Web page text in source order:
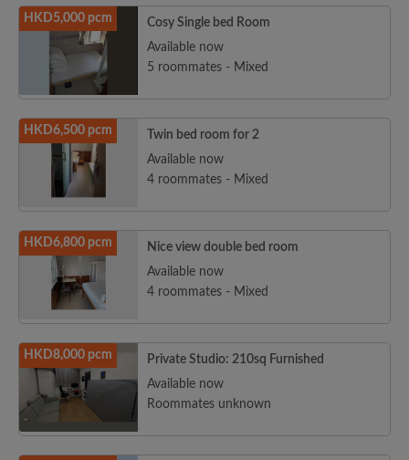
HKD5,000 pcm
Cosy Single bed Room
Available now
5 roommates - Mixed
HKD6,500 pcm
Twin bed room for 2
Available now
4 roommates - Mixed
HKD6,800 pcm
Nice view double bed room
Available now
4 roommates - Mixed
HKD8,000 pcm
Private Studio: 210sq Furnished
Available now
Roommates unknown